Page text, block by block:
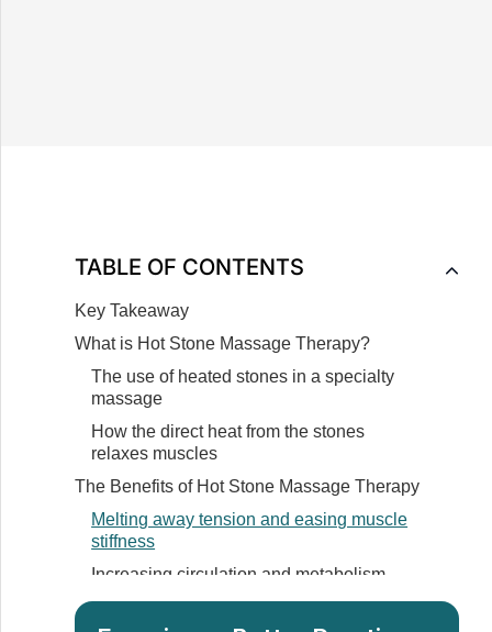
TABLE OF CONTENTS
Key Takeaway
What is Hot Stone Massage Therapy?
The use of heated stones in a specialty
massage
How the direct heat from the stones
relaxes muscles
The Benefits of Hot Stone Massage Therapy
Melting away tension and easing muscle
stiffness
Increasing circulation and metabolism
Promoting deeper muscle relaxation